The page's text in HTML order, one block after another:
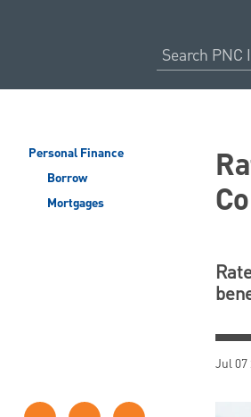
Personal Finance
Borrow
Mortgages
Jul 07